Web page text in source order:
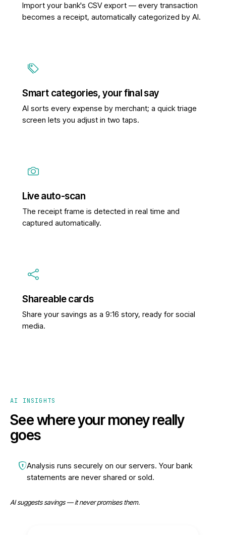
Import your bank's CSV export — every transaction
becomes a receipt, automatically categorized by AI.
Smart categories, your final say
AI sorts every expense by merchant; a quick triage
screen lets you adjust in two taps.
Live auto-scan
The receipt frame is detected in real time and
captured automatically.
Shareable cards
Share your savings as a 9:16 story, ready for social
media.
AI INSIGHTS
See where your money really
goes
Analysis runs securely on our servers. Your bank
statements are never shared or sold.
AI suggests savings — it never promises them.